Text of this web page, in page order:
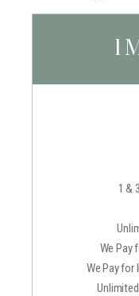
1
1 &
We Pay
We Pay for